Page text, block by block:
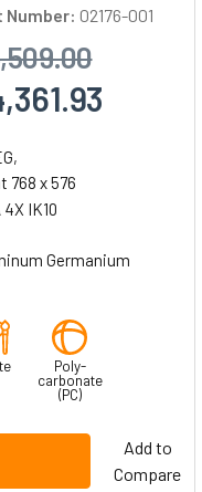
Number: 02176-001
768 x 576
4X IK10
Germanium
Poly-
carbonate
(PC)
Add to
Compare